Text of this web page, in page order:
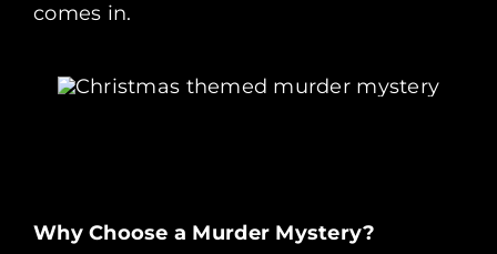
comes in.
Why Choose a Murder Mystery?